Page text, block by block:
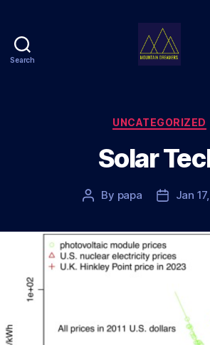
Search
UNCATEGORIZED
Solar
Post
By papa
PostJan